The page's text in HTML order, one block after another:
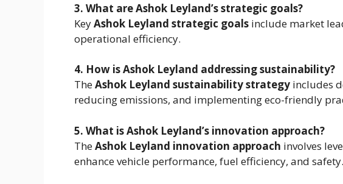
3. What are Ashok Leyland’s strategic goals?
KeyAshok Leyland strategic goals include market
operational efficiency.
4. How is Ashok Leyland addressing sustainability?
TheAshok Leyland sustainability strategy includes
reducing emissions, and implementing eco-friendly
5. What is Ashok Leyland’s innovation approach?
TheAshok Leyland innovation approach involves
enhance vehicle performance, fuel efficiency, and safety.